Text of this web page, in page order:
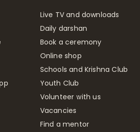
Live TV and downloads
Daily darshan
Book a ceremony
Online shop
Schools and Krishna Club
Youth Club
Volunteer with us
Vacancies
Find a mentor